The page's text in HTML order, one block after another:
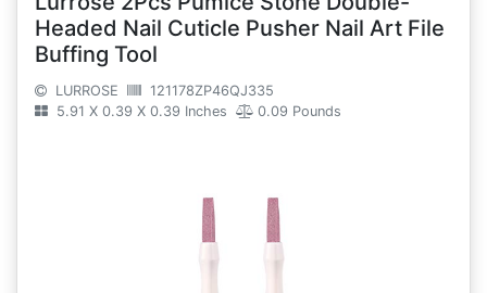
Headed Nail Cuticle Pusher Nail Art File
Buffing Tool
LURROSE
121178ZP46QJ335
5.91 X 0.39 X 0.39 Inches
0.09 Pounds